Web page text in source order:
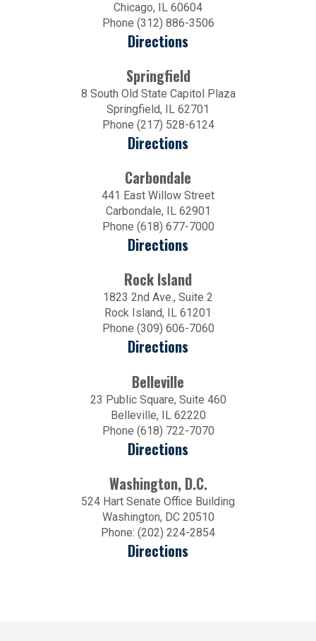
Chicago, IL 60604
Phone (312) 886-3506
Directions
Springfield
8 South Old State Capitol Plaza
Springfield, IL 62701
Phone (217) 528-6124
Directions
Carbondale
441 East Willow Street
Carbondale, IL 62901
Phone (618) 677-7000
Directions
Rock Island
1823 2nd Ave., Suite 2
Rock Island, IL 61201
Phone (309) 606-7060
Directions
Belleville
23 Public Square, Suite 460
Belleville, IL 62220
Phone (618) 722-7070
Directions
Washington, D.C.
524 Hart Senate Office Building
Washington, DC 20510
Phone: (202) 224-2854
Directions